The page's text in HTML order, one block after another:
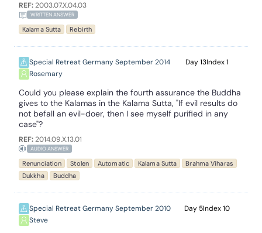
REF:2003.07.X.04.03
WRITTEN ANSWER
Kalama Sutta Rebirth
Special Retreat Germany September 2014
Rosemary
13 1
Could you please explain the fourth assurance the Buddha
gives to the Kalamas in the Kalama Sutta, "If evil results do
not befall an evil-doer, then I see myself purified in any
case"?
REF:2014.09.X.13.01
AUDIO ANSWER
Renunciation Stolen Automatic Kalama Sutta
Brahma Viharas
Dukkha
Buddha
Special Retreat Germany September 2010
Steve
5 10